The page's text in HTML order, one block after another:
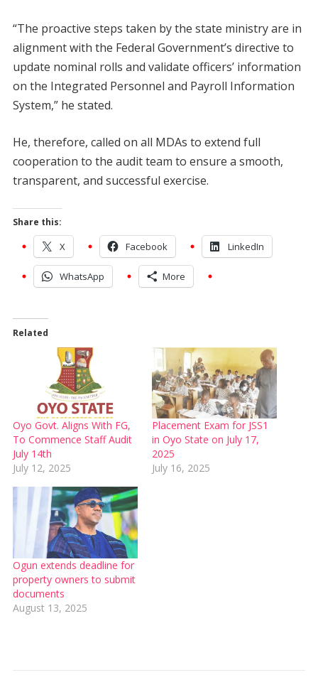
“The proactive steps taken by the state ministry are in
alignment with the Federal Government’s directive to
update nominal rolls and validate officers’ information
on the Integrated Personnel and Payroll Information
System,” he stated.
He, therefore, called on all MDAs to extend full
cooperation to the audit team to ensure a smooth,
transparent, and successful exercise.
Share this:
X Facebook LinkedIn
WhatsApp More
Related
Oyo Govt. Aligns With FG,
To Commence Staff Audit
July 14th
July 12, 2025
Placement Exam for JSS1
in Oyo State on July 17,
2025
July 16, 2025
Ogun extends deadline for
property owners to submit
documents
August 13, 2025